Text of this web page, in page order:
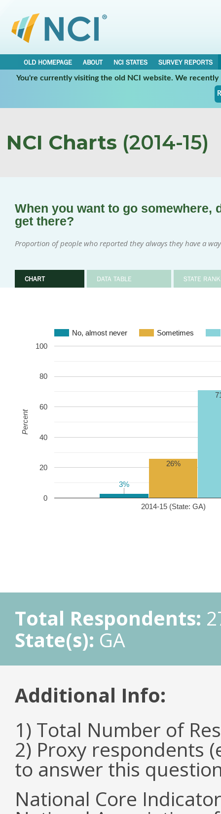
OLD HOMEPAGE ABOUT NCI STATES
SURVEY REPORTS
You're currently visiting the old NCI website. We
NCI Charts (2014-15)
When you want to go somewhere,
get there?
Proportion of people who reported they always they have a
CHART DATA TABLE STATE
No, almost never Sometimes
2014-15 (State: GA)
0
20
40
60
80
100
3%
3%
26%
Percent
Total Respondents:
State(s): GA
Additional Info:
1) Total Number of
2) Proxy respondents
to answer this
National Core